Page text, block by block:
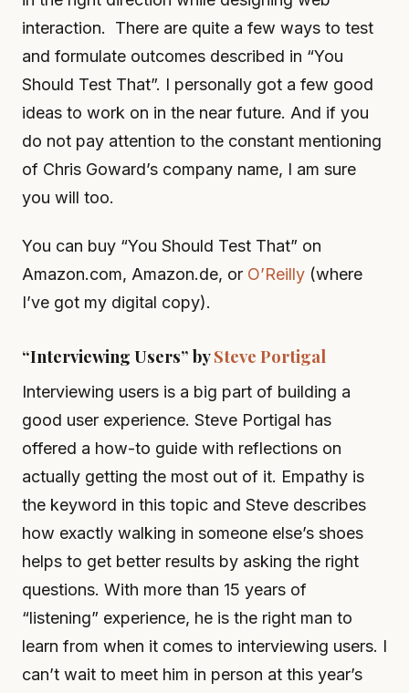
interaction. There are quite a few ways to test
and formulate outcomes described in “You
Should Test That”. I personally got a few good
ideas to work on in the near future. And if you
do not pay attention to the constant mentioning
of Chris Goward’s company name, I am sure
you will too.
You can buy “You Should Test That” on
Amazon.com, Amazon.de, or O’Reilly (where
I’ve got my digital copy).
“Interviewing Users” bySteve Portigal
Interviewing users is a big part of building a
good user experience. Steve Portigal has
offered a how-to guide with reflections on
actually getting the most out of it. Empathy is
the keyword in this topic and Steve describes
how exactly walking in someone else’s shoes
helps to get better results by asking the right
questions. With more than 15 years of
“listening” experience, he is the right man to
learn from when it comes to interviewing users. I
can’t wait to meet him in person at this year’s